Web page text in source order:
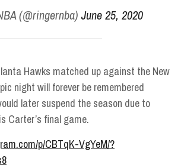
(@ringernba) June 25, 2020
Hawks matched up against the New
night will forever be remembered
later suspend the season due to
Carter’s final game.
p/CBTqK-VgYeM/?